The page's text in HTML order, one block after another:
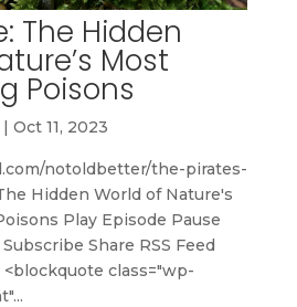
The Hidden
Most
Poisons
| Oct 11, 2023
notoldbetter/the-pirates-
Hidden World of Nature's
Play Episode Pause
Share RSS Feed
class="wp-